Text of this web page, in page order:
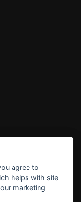
agree to
helps with site
marketing